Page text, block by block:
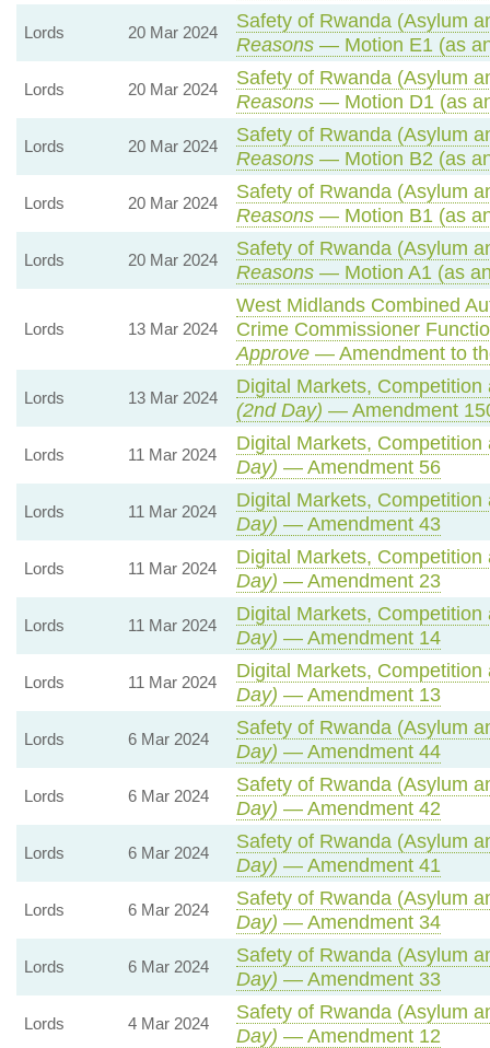
Lords 20 Mar 2024
Safety of Rwanda (Asylum
Reasons— Motion E1 (as
Lords 20 Mar 2024
Safety of Rwanda (Asylum
Reasons— Motion D1 (as
Lords 20 Mar 2024
Safety of Rwanda (Asylum
Reasons— Motion B2 (as
Lords 20 Mar 2024
Safety of Rwanda (Asylum
Reasons— Motion B1 (as
Lords 20 Mar 2024
Safety of Rwanda (Asylum
Reasons— Motion A1 (as
Lords 13 Mar 2024
West Midlands Combined
Crime Commissioner
Approve— Amendment to
Lords 13 Mar 2024
Digital Markets,
(2nd Day) — Amendment
Lords 11 Mar 2024
Digital Markets,
Day) — Amendment 56
Lords 11 Mar 2024
Digital Markets,
Day) — Amendment 43
Lords 11 Mar 2024
Digital Markets,
Day) — Amendment 23
Lords 11 Mar 2024
Digital Markets,
Day) — Amendment 14
Lords 11 Mar 2024
Digital Markets,
Day) — Amendment 13
Lords 6 Mar 2024
Safety of Rwanda (Asylum
Day) — Amendment 44
Lords 6 Mar 2024
Safety of Rwanda (Asylum
Day) — Amendment 42
Lords 6 Mar 2024
Safety of Rwanda (Asylum
Day) — Amendment 41
Lords 6 Mar 2024
Safety of Rwanda (Asylum
Day) — Amendment 34
Lords 6 Mar 2024
Safety of Rwanda (Asylum
Day) — Amendment 33
Lords 4 Mar 2024
Safety of Rwanda (Asylum
Day) — Amendment 12